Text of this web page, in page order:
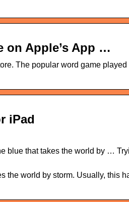
on Apple’s App …
The popular word game
iPad
blue that takes the world by …
the world by storm. Usually, this